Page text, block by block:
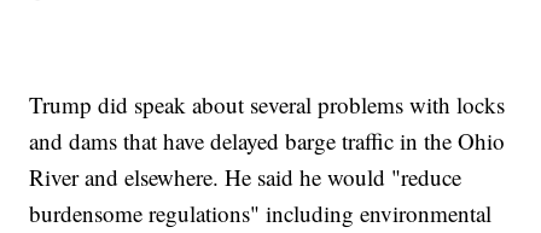
Trump did speak about several problems with locks
and dams that have delayed barge traffic in the Ohio
River and elsewhere. He said he would "reduce
burdensome regulations" including environmental